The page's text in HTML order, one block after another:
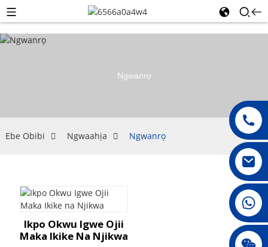
Ngwanrọ
Ebe Obibi Ngwaahịa Ngwanrọ
Ikpo Okwu Igwe Ojii
Maka Ikike Na Njikwa